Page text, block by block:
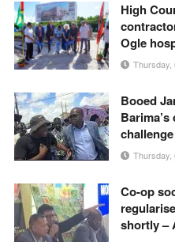
High
Ogle
Thursday,
Booed
Thursday,
Co-op
shortly –